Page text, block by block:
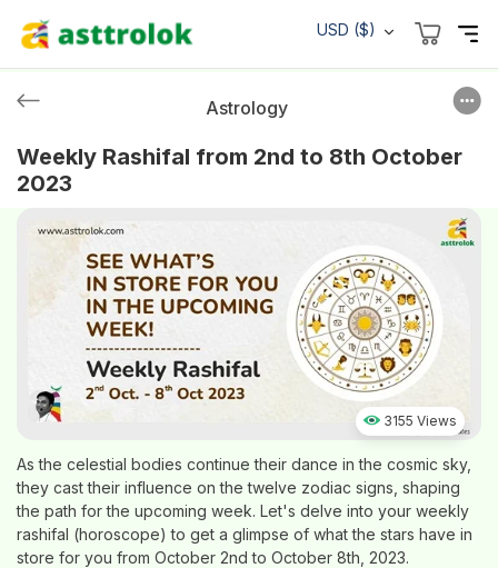
USD ($)
Astrology
Weekly Rashifal from 2nd to 8th October
2023
3155 Views
As the celestial bodies continue their dance in the cosmic sky,
they cast their influence on the twelve zodiac signs, shaping
the path for the upcoming week. Let's delve into your weekly
rashifal (horoscope) to get a glimpse of what the stars have in
store for you from October 2nd to October 8th, 2023.